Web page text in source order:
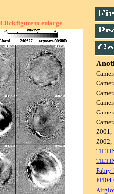
Click figure to enlarge
Z001,
Z002,
FPI04